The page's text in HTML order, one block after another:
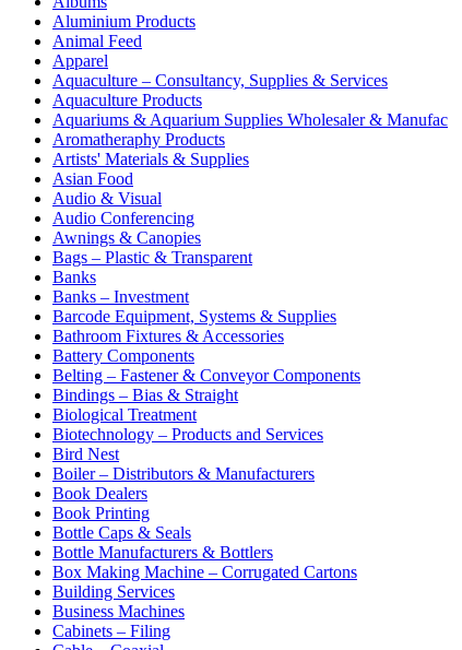
Aluminium Products
Animal Feed
Apparel
Aquaculture – Consultancy, Supplies & Services
Aquaculture Products
Aquariums & Aquarium Supplies Wholesaler & Manufac
Aromatheraphy Products
Artists' Materials & Supplies
Asian Food
Audio & Visual
Audio Conferencing
Awnings & Canopies
Bags – Plastic & Transparent
Banks
Banks – Investment
Barcode Equipment, Systems & Supplies
Bathroom Fixtures & Accessories
Battery Components
Belting – Fastener & Conveyor Components
Bindings – Bias & Straight
Biological Treatment
Biotechnology – Products and Services
Bird Nest
Boiler – Distributors & Manufacturers
Book Dealers
Book Printing
Bottle Caps & Seals
Bottle Manufacturers & Bottlers
Box Making Machine – Corrugated Cartons
Building Services
Business Machines
Cabinets – Filing